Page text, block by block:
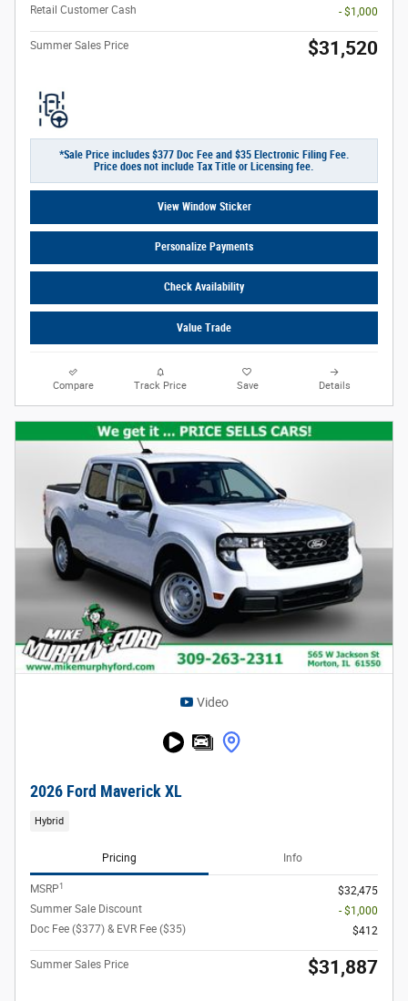
Retail Customer Cash
- $1,000
Summer Sales Price $31,520
*Sale Price includes $377 Doc Fee and $35 Electronic Filing Fee.
Price does not include Tax Title or Licensing fee.
View Window Sticker
Personalize Payments
Check Availability
Value Trade
Compare Track Price Save Details
Video
2026 Ford Maverick XL
Hybrid
Pricing Info
MSRP1
$32,475
Summer Sale Discount
- $1,000
Doc Fee ($377) & EVR Fee ($35)
$412
Summer Sales Price $31,887